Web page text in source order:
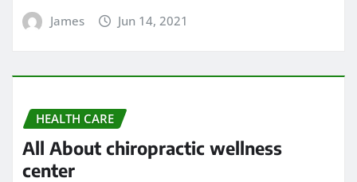
James Jun 14, 2021
HEALTH CARE
All About chiropractic wellness
center